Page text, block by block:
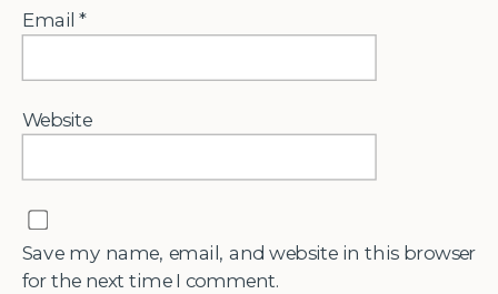
Email*
Website
Save my name, email, and website in this browser
for the next time I comment.